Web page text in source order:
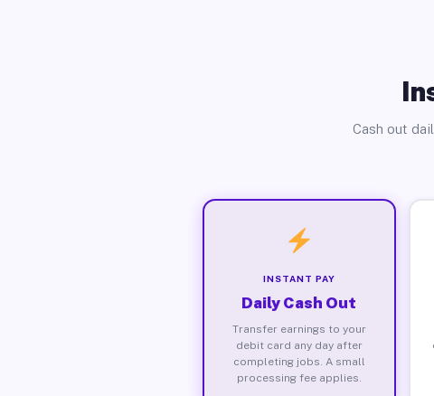
Cash out
INSTANT PAY
Daily Cash Out
Transfer earnings to your
debit card any day after
completing jobs. A small
processing fee applies.